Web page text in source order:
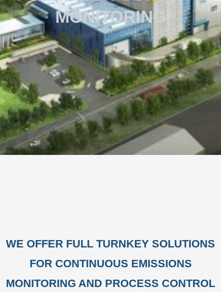
MONITORING
WE OFFER FULL TURNKEY SOLUTIONS
FOR CONTINUOUS EMISSIONS
MONITORING AND PROCESS CONTROL